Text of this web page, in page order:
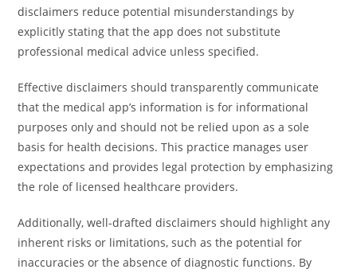
disclaimers reduce potential misunderstandings by
explicitly stating that the app does not substitute
professional medical advice unless specified.
Effective disclaimers should transparently communicate
that the medical app’s information is for informational
purposes only and should not be relied upon as a sole
basis for health decisions. This practice manages user
expectations and provides legal protection by emphasizing
the role of licensed healthcare providers.
Additionally, well-drafted disclaimers should highlight any
inherent risks or limitations, such as the potential for
inaccuracies or the absence of diagnostic functions. By